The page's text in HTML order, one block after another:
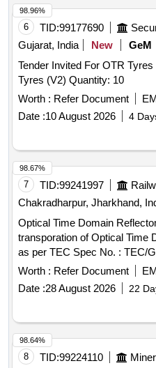
6 TID:99177690
Gujarat, India
New GeM
Tender Invited For OTR
Tyres (V2) Quantity: 10
Worth : Refer Document
Date :10 August 2026 4
98.96%
7 TID:99241997
Chakradharpur, Jharkhand,
Optical Time Domain Reflectometer
transporation of Optical Time
as per TEC Spec No. : TEC/
latest. Make- Yokogawa/
Warranty Peri od: 30 Months
Worth : Refer Document
Date :28 August 2026 22
98.67%
8 TID:99224110
98.64%